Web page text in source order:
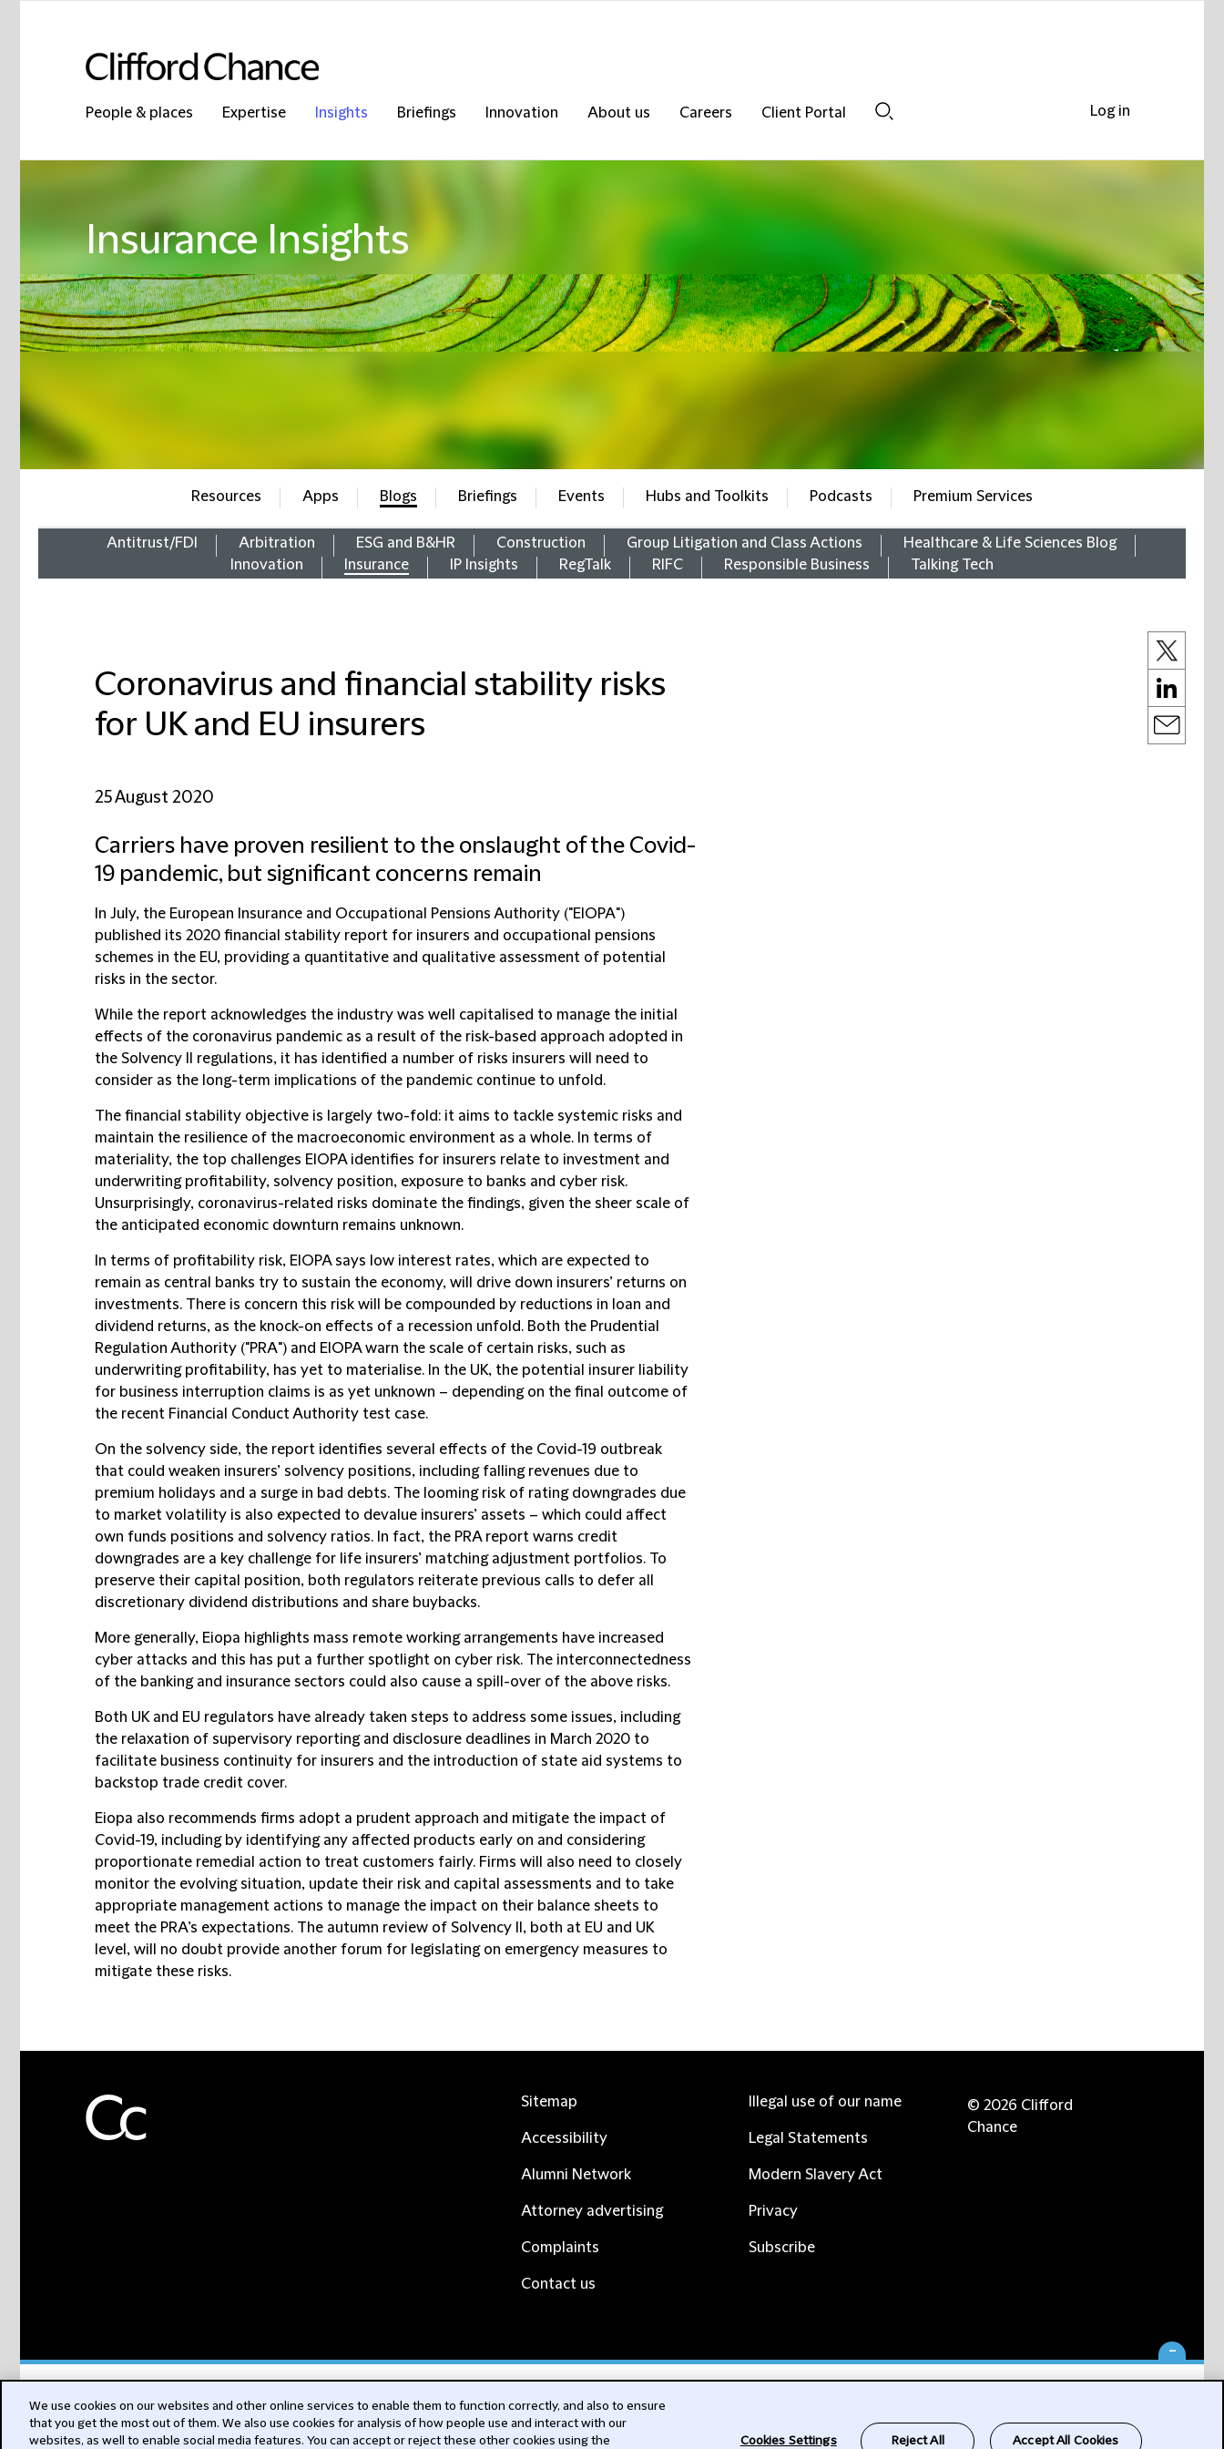
People & places Expertise Insights Briefings Innovation About us Careers
Client Portal
Insurance Insights
Resources Apps Blogs
Antitrust/FDI Arbitration ESG and B&HR Construction Group Litigation and Class Actions
Healthcare & Life Sciences Blog
Innovation
Insurance IP Insights RegTalk RIFC Responsible Business Talking Tech
Briefings Events Hubs and Toolkits Podcasts Premium Services
Coronavirus and financial stability risks
for UK and EU insurers
25 August 2020
Carriers have proven resilient to the onslaught of the Covid-
19 pandemic, but significant concerns remain
In July, the European Insurance and Occupational Pensions Authority ("EIOPA")
published its 2020 financial stability report for insurers and occupational pensions
schemes in the EU, providing a quantitative and qualitative assessment of potential
risks in the sector.
While the report acknowledges the industry was well capitalised to manage the initial
effects of the coronavirus pandemic as a result of the risk-based approach adopted in
the Solvency II regulations, it has identified a number of risks insurers will need to
consider as the long-term implications of the pandemic continue to unfold.
The financial stability objective is largely two-fold: it aims to tackle systemic risks and
maintain the resilience of the macroeconomic environment as a whole. In terms of
materiality, the top challenges EIOPA identifies for insurers relate to investment and
underwriting profitability, solvency position, exposure to banks and cyber risk.
Unsurprisingly, coronavirus-related risks dominate the findings, given the sheer scale of
the anticipated economic downturn remains unknown.
In terms of profitability risk, EIOPA says low interest rates, which are expected to
remain as central banks try to sustain the economy, will drive down insurers’ returns on
investments. There is concern this risk will be compounded by reductions in loan and
dividend returns, as the knock-on effects of a recession unfold. Both the Prudential
Regulation Authority ("PRA") and EIOPA warn the scale of certain risks, such as
underwriting profitability, has yet to materialise. In the UK, the potential insurer liability
for business interruption claims is as yet unknown – depending on the final outcome of
the recent Financial Conduct Authority test case.
On the solvency side, the report identifies several effects of the Covid-19 outbreak
that could weaken insurers’ solvency positions, including falling revenues due to
premium holidays and a surge in bad debts. The looming risk of rating downgrades due
to market volatility is also expected to devalue insurers’ assets – which could affect
own funds positions and solvency ratios. In fact, the PRA report warns credit
downgrades are a key challenge for life insurers’ matching adjustment portfolios. To
preserve their capital position, both regulators reiterate previous calls to defer all
discretionary dividend distributions and share buybacks.
More generally, Eiopa highlights mass remote working arrangements have increased
cyber attacks and this has put a further spotlight on cyber risk. The interconnectedness
of the banking and insurance sectors could also cause a spill-over of the above risks.
Both UK and EU regulators have already taken steps to address some issues, including
the relaxation of supervisory reporting and disclosure deadlines in March 2020 to
facilitate business continuity for insurers and the introduction of state aid systems to
backstop trade credit cover.
Eiopa also recommends firms adopt a prudent approach and mitigate the impact of
Covid-19, including by identifying any affected products early on and considering
proportionate remedial action to treat customers fairly. Firms will also need to closely
monitor the evolving situation, update their risk and capital assessments and to take
appropriate management actions to manage the impact on their balance sheets to
meet the PRA’s expectations. The autumn review of Solvency II, both at EU and UK
level, will no doubt provide another forum for legislating on emergency measures to
mitigate these risks.
Log in
Sitemap
Accessibility
Alumni Network
Attorney advertising
Complaints
Contact us
Illegal use of our name
Legal Statements
Modern Slavery Act
Privacy
Subscribe
© 2026 Clifford
Chance
-
Subscribe
We use cookies on our websites and other online services to enable them to function correctly, and also to ensure
that you get the most out of them. We also use cookies for analysis of how people use and interact with our
websites, as well to enable social media features. You can accept or reject these other cookies using the
Cookies Settings Reject All Accept All Cookies